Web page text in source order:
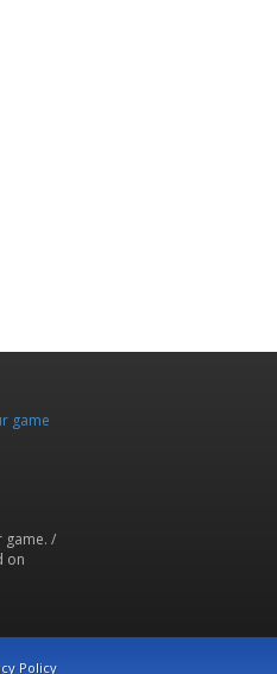
game
game. /
on
Policy